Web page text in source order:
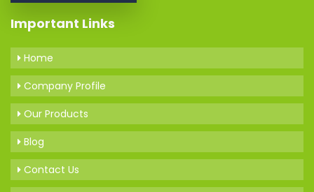
Important Links
Home
Company Profile
Our Products
Blog
Contact Us